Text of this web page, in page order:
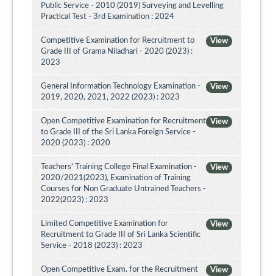
Public Service - 2010 (2019) Surveying and Levelling
Practical Test - 3rd Examination : 2024
View
Competitive Examination for Recruitment to
Grade III of Grama Niladhari - 2020 (2023) :
2023
View
General Information Technology Examination -
2019, 2020, 2021, 2022 (2023) : 2023
View
Open Competitive Examination for Recruitment
to Grade III of the Sri Lanka Foreign Service -
2020 (2023) : 2020
View
Teachers' Training College Final Examination -
2020/2021(2023), Examination of Training
Courses for Non Graduate Untrained Teachers -
2022(2023) : 2023
View
Limited Competitive Examination for
Recruitment to Grade III of Sri Lanka Scientific
Service - 2018 (2023) : 2023
View
Open Competitive Exam. for the Recruitment